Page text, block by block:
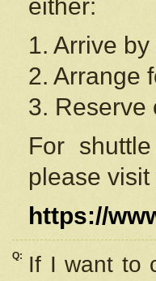
either:
1. Arrive
2. Arrange
3. Reserve
For
please visit
https://
Q:
If I want to